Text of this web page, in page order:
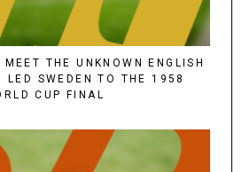
MEET THE UNKNOWN ENGLISH
LED SWEDEN TO THE 1958
CUP FINAL